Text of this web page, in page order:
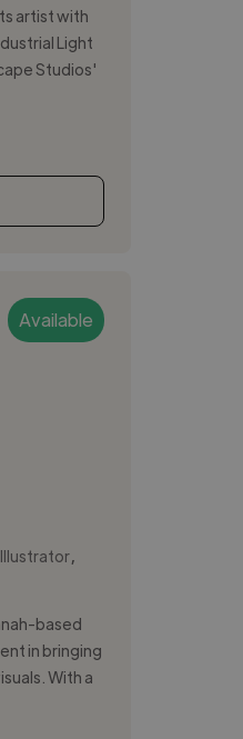
artist with
Light
Studios'
Available
based
in bringing
With a